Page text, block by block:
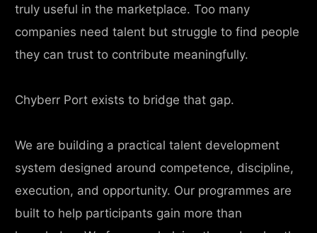
truly useful in the marketplace. Too many
companies need talent but struggle to find people
they can trust to contribute meaningfully.
Chyberr Port exists to bridge that gap.
We are building a practical talent development
system designed around competence, discipline,
execution, and opportunity. Our programmes are
built to help participants gain more than